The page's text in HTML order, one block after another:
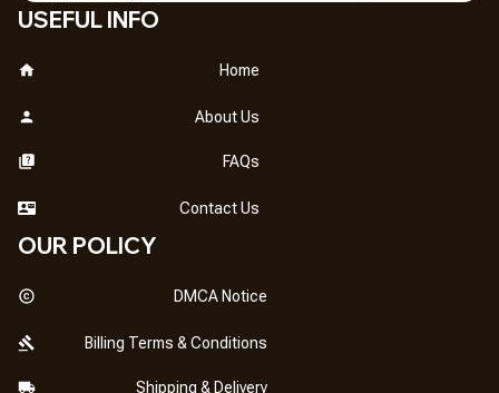
USEFUL INFO
Home
About Us
FAQs
Contact Us
OUR POLICY
DMCA Notice
Billing Terms & Conditions
Shipping & Delivery